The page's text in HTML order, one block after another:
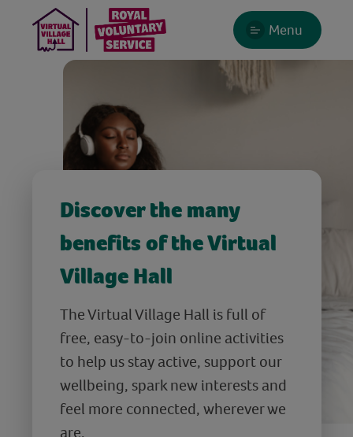
Menu
Discover the many
benefits of the Virtual
Village Hall
The Virtual Village Hall is full of
free, easy-to-join online activities
to help us stay active, support our
wellbeing, spark new interests and
feel more connected, wherever we
are.